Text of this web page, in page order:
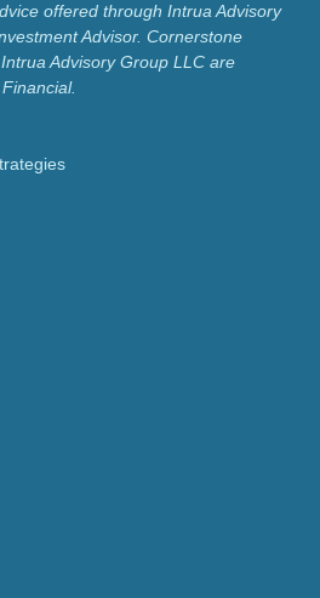
offered through Intrua Advisory
Advisor. Cornerstone
Advisory Group LLC are